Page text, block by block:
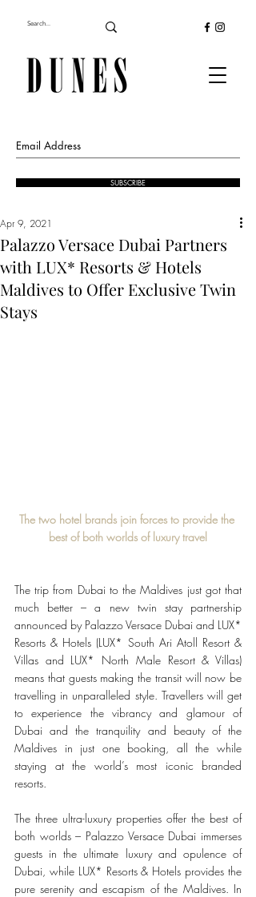
SUBSCRIBE
Palazzo Versace Dubai Partners
with LUX* Resorts & Hotels
Maldives to Offer Exclusive Twin
Stays
Apr 9, 2021
The two hotel brands join forces to provide the
best of both worlds of luxury travel
The trip from Dubai to the Maldives just got that
much better – a new twin stay partnership
announced by Palazzo Versace Dubai and LUX*
Resorts & Hotels (LUX* South Ari Atoll Resort &
Villas and LUX* North Male Resort & Villas)
means that guests making the transit will now be
travelling in unparalleled style. Travellers will get
to experience the vibrancy and glamour of
Dubai and the tranquility and beauty of the
Maldives in just one booking, all the while
staying at the world’s most iconic branded
resorts.
The three ultra-luxury properties offer the best of
both worlds – Palazzo Versace Dubai immerses
guests in the ultimate luxury and opulence of
Dubai, while LUX* Resorts & Hotels provides the
pure serenity and escapism of the Maldives. In